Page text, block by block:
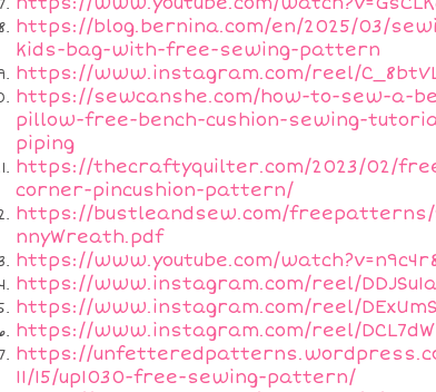
https://blog.bernina.com/en/2025/03/
kids-bag-with-free-sewing-pattern
https://www.instagram.com/reel/
https://sewcanshe.com/how-to-sew-a-
pillow-free-bench-cushion-sewing-
piping
https://thecraftyquilter.com/2023/02/
corner-pincushion-pattern/
https://bustleandsew.com/freepatterns/
nnyWreath.pdf
https://www.youtube.com/
https://www.instagram.com/reel/
https://www.instagram.com/reel/
https://www.instagram.com/reel/
https://
11/15/up1030-free-sewing-pattern/